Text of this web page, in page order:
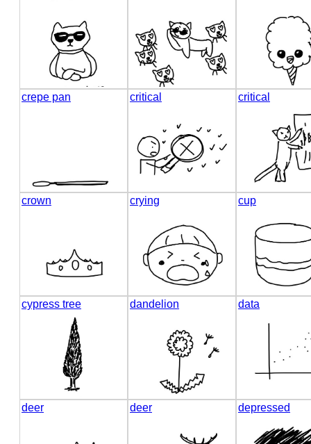
crepe pan critical critical
crown crying cup
cypress tree dandelion data
deer deer depressed